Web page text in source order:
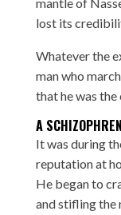
lost its
Whatever the
man who
that he was
A
It was during
reputation at
He began to
and stifling the